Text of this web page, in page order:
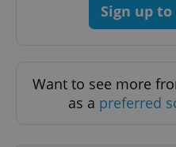
Sign up
Want to see more
as a preferred